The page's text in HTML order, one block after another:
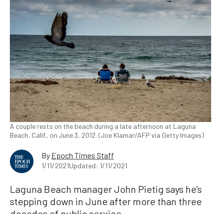
A couple rests on the beach during a late afternoon at Laguna
Beach, Calif., on June 3, 2012. (Joe Klamar/AFP via Getty Images)
By Epoch Times Staff
1/11/2021Updated: 1/11/2021
Laguna Beach manager John Pietig says he’s
stepping down in June after more than three